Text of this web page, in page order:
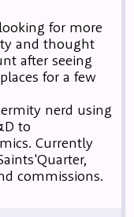
for more
and thought
after seeing
for a few
nerd using
to
Currently
commissions.